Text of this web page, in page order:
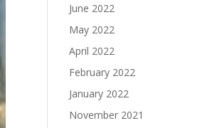
June 2022
May 2022
April 2022
February 2022
January 2022
November 2021